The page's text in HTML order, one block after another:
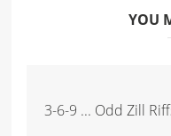
YOU
3-6-9 ... Odd Zill